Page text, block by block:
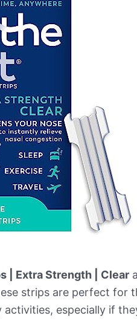
| Extra Strength | Clear
strips are perfect for
especially if